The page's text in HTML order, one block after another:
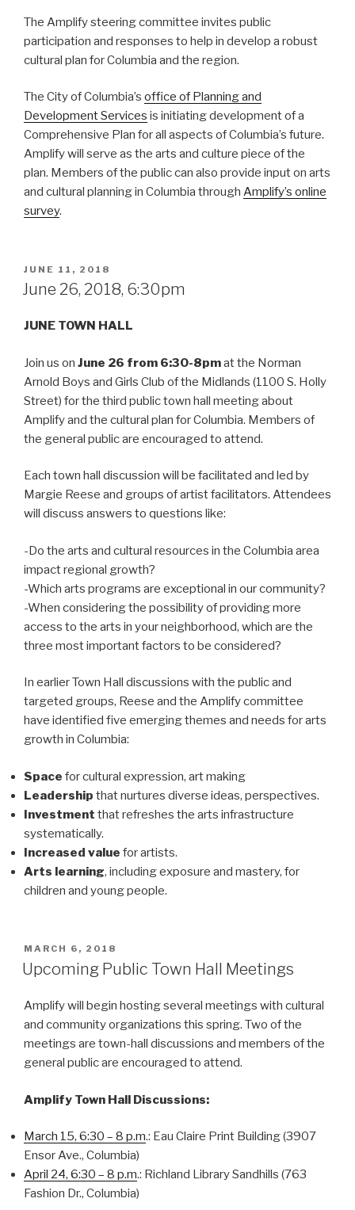
The Amplify steering committee invites public
participation and responses to help in develop a robust
cultural plan for Columbia and the region.
The City of Columbia’s office of Planning and
Development Services is initiating development of a
Comprehensive Plan for all aspects of Columbia’s future.
Amplify will serve as the arts and culture piece of the
plan. Members of the public can also provide input on arts
and cultural planning in Columbia through Amplify’s online
survey.
POSTED
ON
JUNE 11, 2018
June 26, 2018, 6:30pm
JUNE TOWN HALL
Join us on June 26 from 6:30-8pmat the Norman
Arnold Boys and Girls Club of the Midlands (1100 S. Holly
Street) for the third public town hall meeting about
Amplify and the cultural plan for Columbia. Members of
the general public are encouraged to attend.
Each town hall discussion will be facilitated and led by
Margie Reese and groups of artist facilitators. Attendees
will discuss answers to questions like:
-Do the arts and cultural resources in the Columbia area
impact regional growth?
-Which arts programs are exceptional in our community?
-When considering the possibility of providing more
access to the arts in your neighborhood, which are the
three most important factors to be considered?
In earlier Town Hall discussions with the public and
targeted groups, Reese and the Amplify committee
have identified five emerging themes and needs for arts
growth in Columbia:
Space for cultural expression, art making
Leadership that nurtures diverse ideas, perspectives.
Investment that refreshes the arts infrastructure
systematically.
Increased value for artists.
Arts learning, including exposure and mastery, for
children and young people.
POSTED
ON
MARCH 6, 2018
Upcoming Public Town Hall Meetings
Amplify will begin hosting several meetings with cultural
and community organizations this spring. Two of the
meetings are town-hall discussions and members of the
general public are encouraged to attend.
Amplify Town Hall Discussions:
March 15, 6:30 – 8 p.m.: Eau Claire Print Building (3907
Ensor Ave., Columbia)
April 24, 6:30 – 8 p.m.: Richland Library Sandhills (763
Fashion Dr., Columbia)